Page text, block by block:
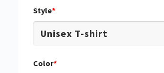
Style*
Color*